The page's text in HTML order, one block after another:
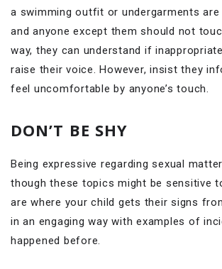
a swimming outfit or undergarments are
and anyone except them should not
way, they can understand if
raise their voice. However, insist they
feel uncomfortable by anyone’s touch.
DON’T BE SHY
Being expressive regarding sexual
though these topics might be sensitive
are where your child gets their signs
in an engaging way with examples of
happened before.